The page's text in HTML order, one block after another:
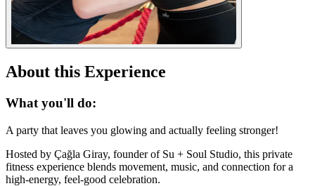
About this Experience
What you'll do:
A party that leaves you glowing and actually feeling stronger!
Hosted by Çağla Giray, founder of Su + Soul Studio, this private
fitness experience blends movement, music, and connection for a
high-energy, feel-good celebration.